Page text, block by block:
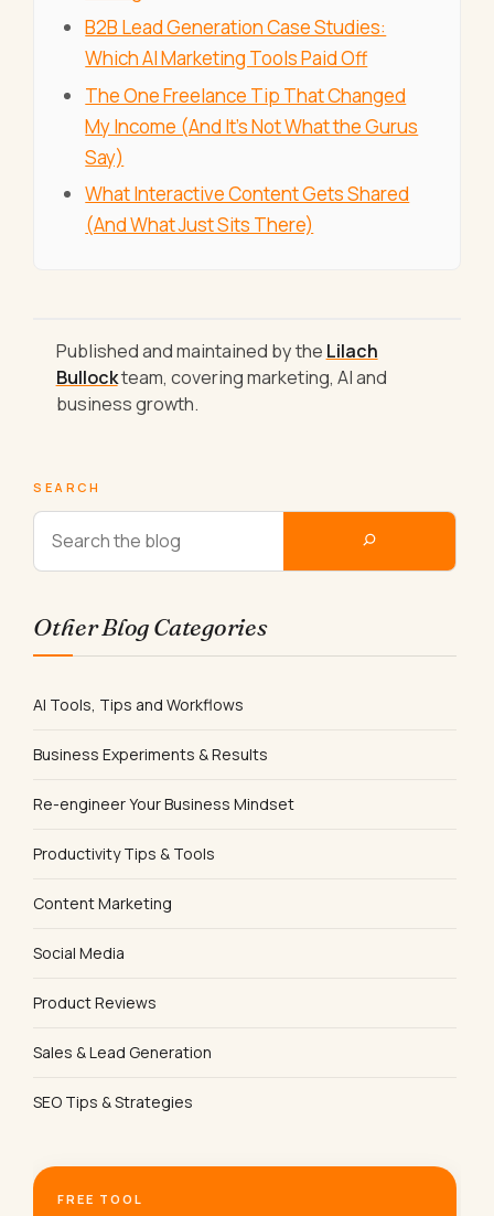
B2B Lead Generation Case Studies:
Which AI Marketing Tools Paid Off
The One Freelance Tip That Changed
My Income (And It's Not What the Gurus
Say)
What Interactive Content Gets Shared
(And What Just Sits There)
Published and maintained by the Lilach
Bullockteam, covering marketing, AI and
business growth.
SEARCH
Other Blog Categories
AI Tools, Tips and Workflows
Business Experiments & Results
Re-engineer Your Business Mindset
Productivity Tips & Tools
Content Marketing
Social Media
Product Reviews
Sales & Lead Generation
SEO Tips & Strategies
FREE TOOL